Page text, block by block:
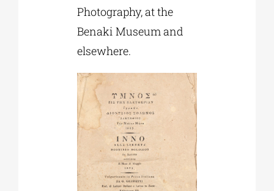
Photography, at the
Benaki Museum and
elsewhere.